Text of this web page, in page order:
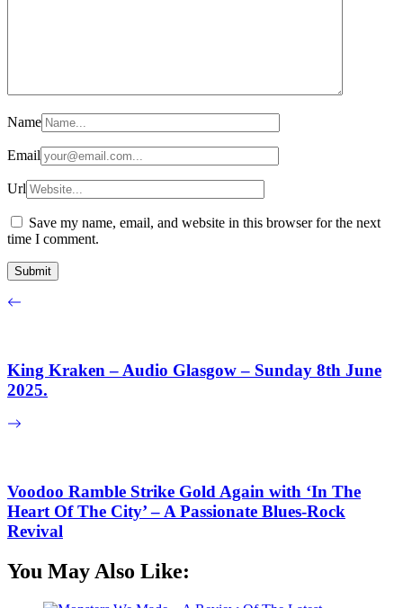
Name
Email
Url
Save my name, email, and website in this browser for the next
time I comment.
King Kraken – Audio Glasgow – Sunday 8th June
2025.
Voodoo Ramble Strike Gold Again with ‘In The
Heart Of The City’ – A Passionate Blues-Rock
Revival
You May Also Like: